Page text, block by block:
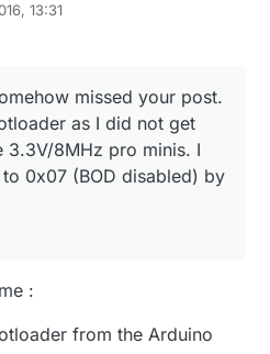
3.3V/8MHz pro minis. I set
0x07 (BOD disabled) by
13:31
missed your post.
as I did not get
3.3V/8MHz pro minis. I
0x07 (BOD disabled) by
:
from the Arduino